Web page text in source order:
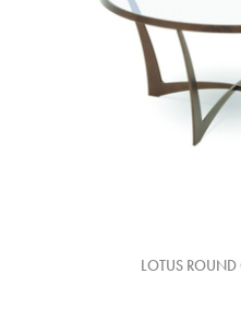
LOTUS ROUND